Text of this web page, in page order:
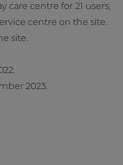
care centre for 21 users,
centre on the site.
site.
2023.